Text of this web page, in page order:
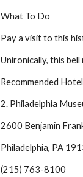
What To Do
Pay a visit to this
Unironically, this
Recommended
2. Philadelphia
2600 Benjamin
Philadelphia, PA
(215) 763-8100